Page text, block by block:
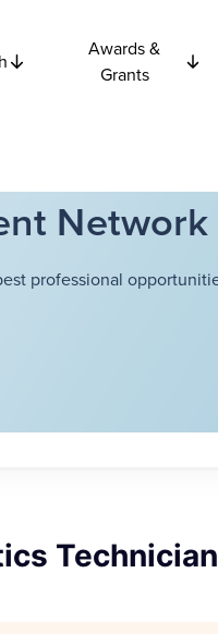
Awards &
Grants
Network
professional
Technician